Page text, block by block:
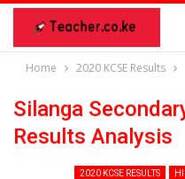
Home 2020 KCSE Results
Silanga
Results Analysis
2020 KCSE RESULTS